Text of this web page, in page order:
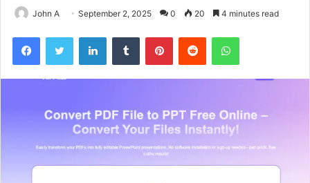
John A September 2, 2025 0 20 4 minutes read
FacebookTwitter LinkedInTumblr PinterestReddit WhatsApp